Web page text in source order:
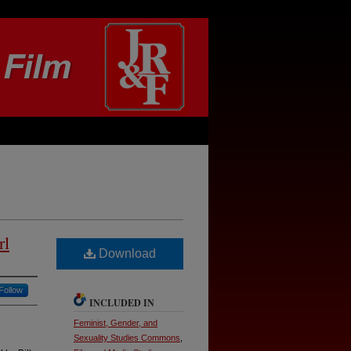
Follow
Download
INCLUDED IN
Feminist, Gender, and
Sexuality Studies Commons